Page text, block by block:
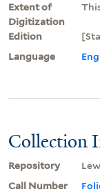
Extent of
Digitization
Edition
Language
Collection
Repository
Call Number